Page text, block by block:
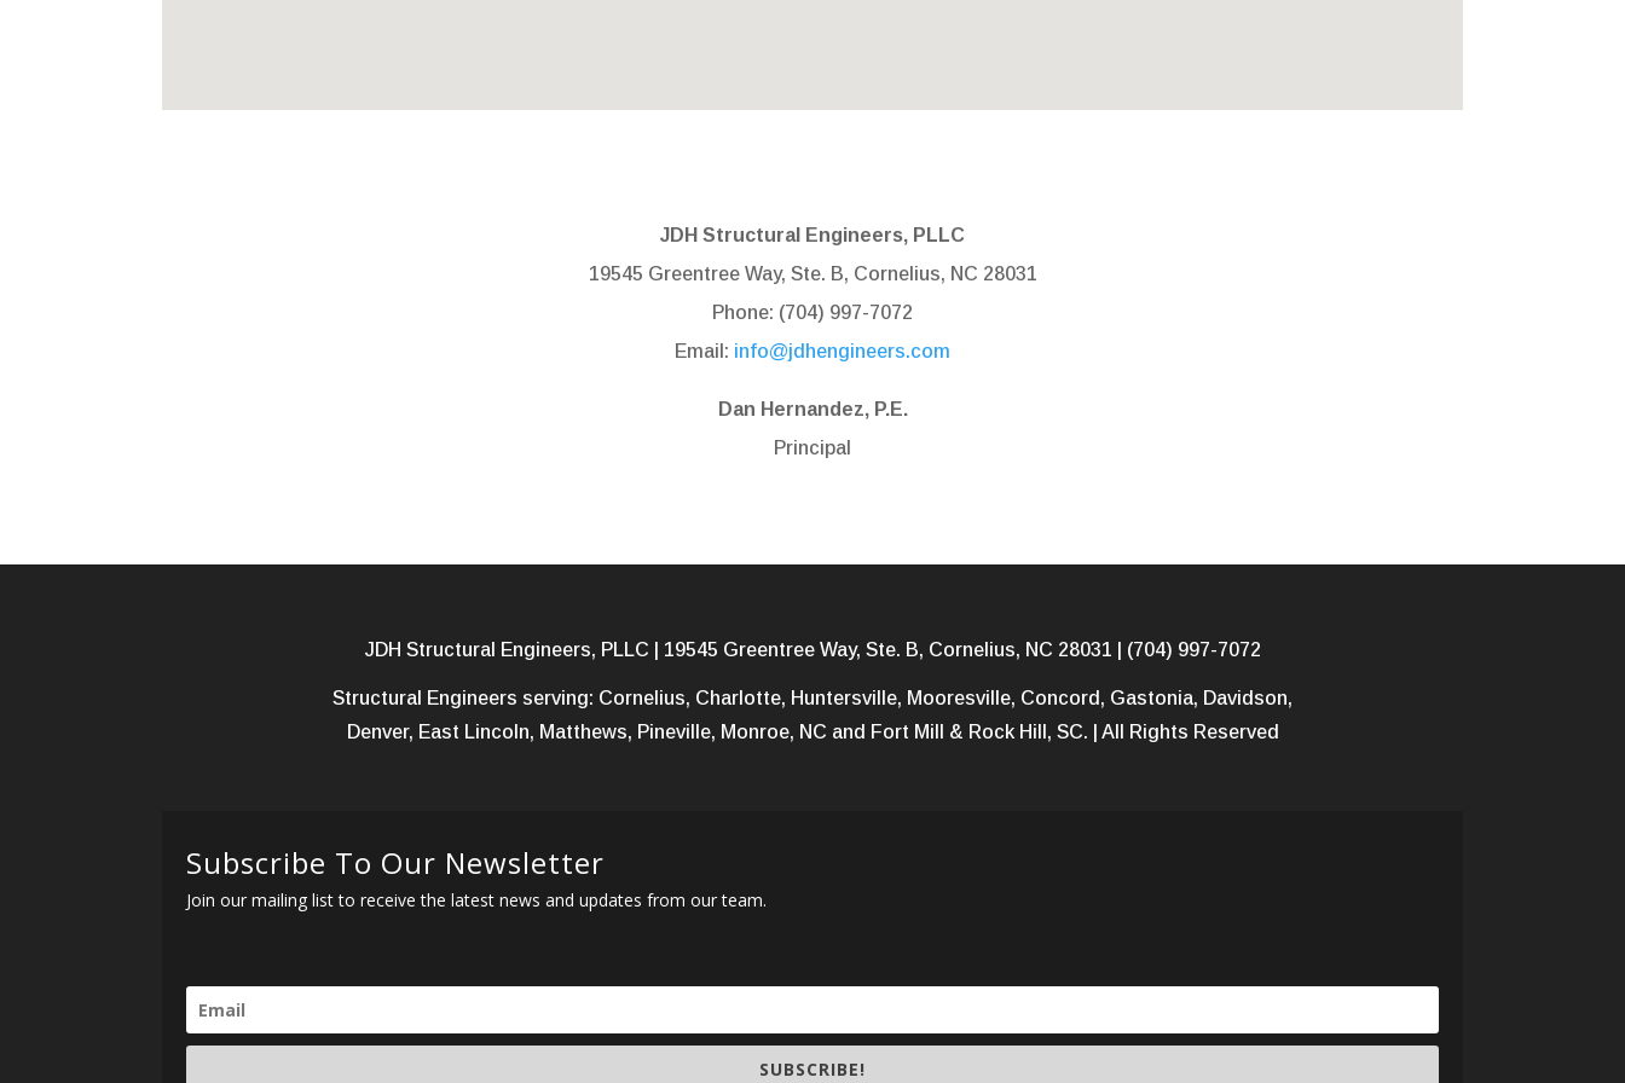
JDH Structural Engineers, PLLC
19545 Greentree Way, Ste. B, Cornelius, NC 28031
Phone: (704) 997-7072
Email: info@jdhengineers.com
Dan Hernandez, P.E.
Principal
JDH Structural Engineers, PLLC | 19545 Greentree Way, Ste. B, Cornelius, NC 28031 | (704) 997-7072
Structural Engineers serving: Cornelius, Charlotte, Huntersville, Mooresville, Concord, Gastonia, Davidson,
Denver, East Lincoln, Matthews, Pineville, Monroe, NC and Fort Mill & Rock Hill, SC. | All Rights Reserved
Subscribe To Our Newsletter
Join our mailing list to receive the latest news and updates from our team.
SUBSCRIBE!